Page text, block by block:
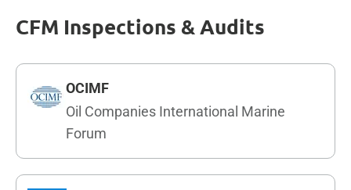
CFM Inspections & Audits
OCIMF
Oil Companies International Marine
Forum